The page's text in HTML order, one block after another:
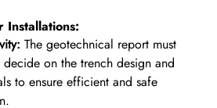
Installations:
The geotechnical report must
on the trench design and
to ensure efficient and safe